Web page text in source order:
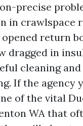
precise
in crawlspace
return
dragged in
cleaning
If the agency
of the vital
WA that